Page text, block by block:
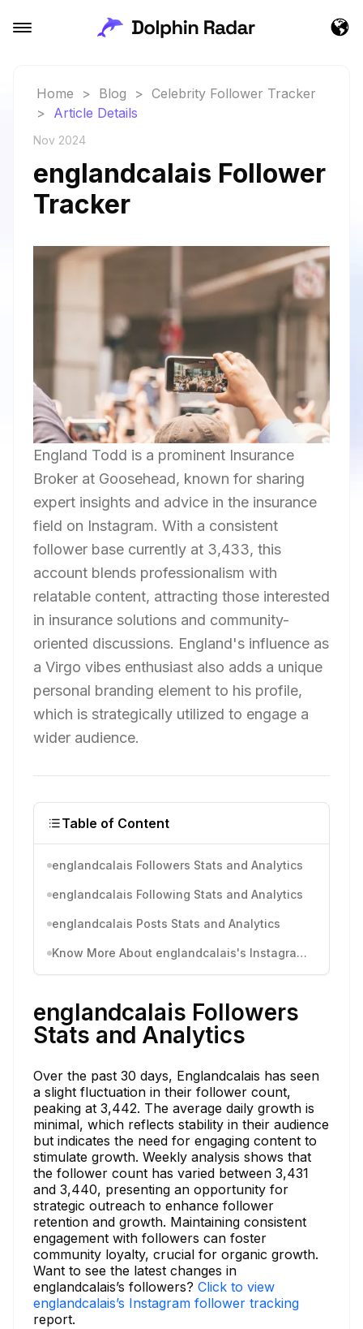
Home > Blog > Celebrity Follower Tracker
> Article Details
Nov 2024
englandcalais Follower
Tracker
England Todd is a prominent Insurance
Broker at Goosehead, known for sharing
expert insights and advice in the insurance
field on Instagram. With a consistent
follower base currently at 3,433, this
account blends professionalism with
relatable content, attracting those interested
in insurance solutions and community-
oriented discussions. England's influence as
a Virgo vibes enthusiast also adds a unique
personal branding element to his profile,
which is strategically utilized to engage a
wider audience.
Table of Content
englandcalais Followers Stats and Analytics
englandcalais Following Stats and Analytics
englandcalais Posts Stats and Analytics
Know More About englandcalais's Instagram Activity
englandcalais Followers
Stats and Analytics
Over the past 30 days, Englandcalais has seen
a slight fluctuation in their follower count,
peaking at 3,442. The average daily growth is
minimal, which reflects stability in their audience
but indicates the need for engaging content to
stimulate growth. Weekly analysis shows that
the follower count has varied between 3,431
and 3,440, presenting an opportunity for
strategic outreach to enhance follower
retention and growth. Maintaining consistent
engagement with followers can foster
community loyalty, crucial for organic growth.
Want to see the latest changes in
englandcalais’s followers? Click to view
englandcalais’s Instagram follower tracking
report.